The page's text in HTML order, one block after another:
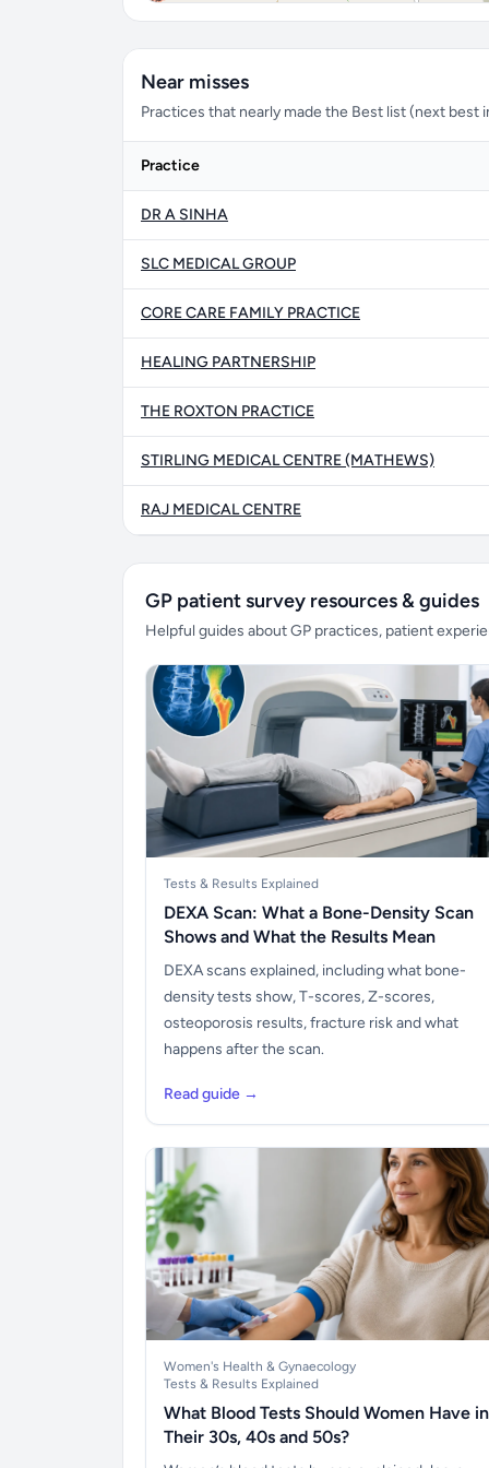
Near misses
Practices that nearly made the Best list (next best
Practice
DR A SINHA
SLC MEDICAL GROUP
CORE CARE FAMILY PRACTICE
HEALING PARTNERSHIP
THE ROXTON PRACTICE
STIRLING MEDICAL CENTRE (MATHEWS)
RAJ MEDICAL CENTRE
GP patient survey resources & guides
Helpful guides about GP practices, patient
Tests & Results Explained
DEXA Scan: What a Bone-Density Scan
Shows and What the Results Mean
DEXA scans explained, including what bone-
density tests show, T-scores, Z-scores,
osteoporosis results, fracture risk and what
happens after the scan.
Read guide →
Women's Health & Gynaecology
Tests & Results Explained
What Blood Tests Should Women Have in
Their 30s, 40s and 50s?